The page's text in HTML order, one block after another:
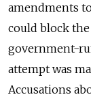
amendments
could block
government-
attempt was
Accusations